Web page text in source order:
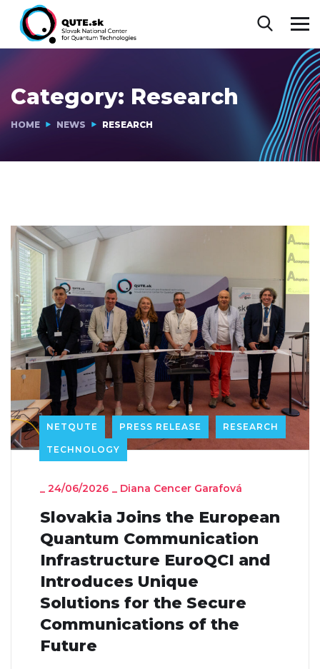
Category: Research
HOME NEWS RESEARCH
NETQUTE PRESS RELEASE RESEARCH
TECHNOLOGY
_ 24/06/2026 _ Diana Cencer Garafová
Slovakia Joins the European
Quantum Communication
Infrastructure EuroQCI and
Introduces Unique
Solutions for the Secure
Communications of the
Future